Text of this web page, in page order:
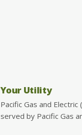
Your Utility
Pacific Gas and Electric
served by Pacific Gas